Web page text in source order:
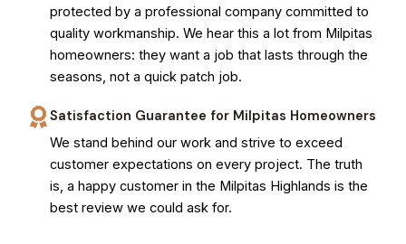
protected by a professional company committed to
quality workmanship. We hear this a lot from Milpitas
homeowners: they want a job that lasts through the
seasons, not a quick patch job.
Satisfaction Guarantee for Milpitas Homeowners
We stand behind our work and strive to exceed
customer expectations on every project. The truth
is, a happy customer in the Milpitas Highlands is the
best review we could ask for.